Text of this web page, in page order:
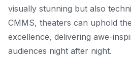
visually stunning but also
CMMS, theaters can uphold
excellence, delivering awe-
audiences night after night.